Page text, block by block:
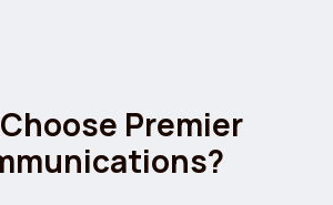
Premier